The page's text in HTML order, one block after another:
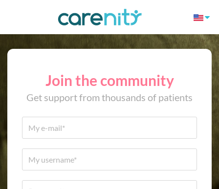
Join the community
Get support from thousands of patients